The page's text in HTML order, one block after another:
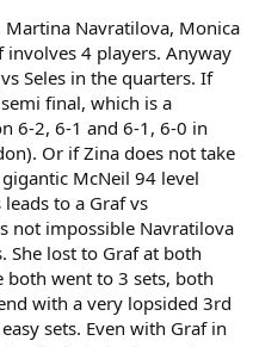
Navratilova, Monica
involves 4 players. Anyway
Seles in the quarters. If
final, which is a
6-2, 6-1 and 6-1, 6-0 in
Or if Zina does not take
McNeil 94 level
to a Graf vs
not impossible Navratilova
She lost to Graf at both
went to 3 sets, both
with a very lopsided 3rd
sets. Even with Graf in